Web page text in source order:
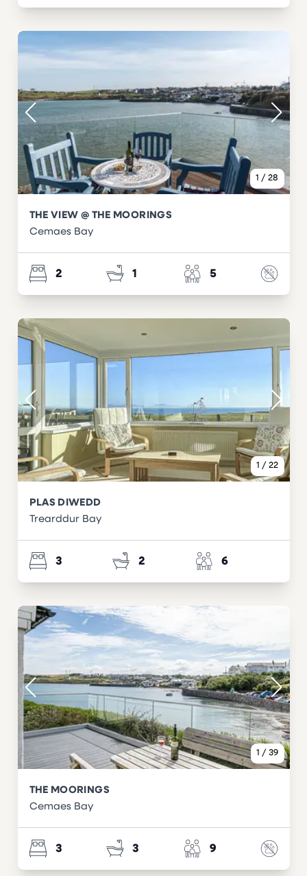
1 / 28
THE VIEW @ THE MOORINGS
Cemaes Bay
2 1 5
1 / 22
PLAS DIWEDD
Trearddur Bay
3 2 6
1 / 39
THE MOORINGS
Cemaes Bay
3 3 9